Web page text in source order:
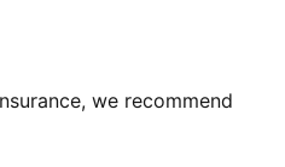
we recommend